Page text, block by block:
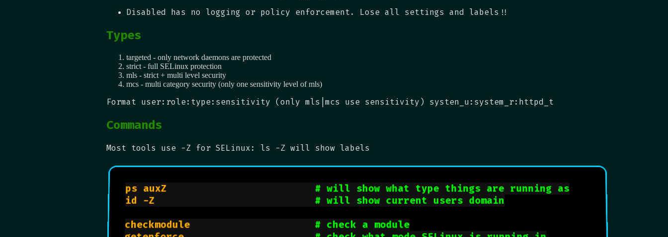
Disabled has no logging or policy enforcement. Lose all settings and labels!!
Types
targeted - only network daemons are protected
strict - full SELinux protection
mls - strict + multi level security
mcs - multi category security (only one sensitivity level of mls)
Format user:role:type:sensitivity (only mls|mcs use sensitivity) systen_u:system_r:httpd_t
Commands
Most tools use -Z for SELinux: ls -Z will show labels
ps auxZ # will show what type things are running as
id -Z # will show current users domain
checkmodule # check a module